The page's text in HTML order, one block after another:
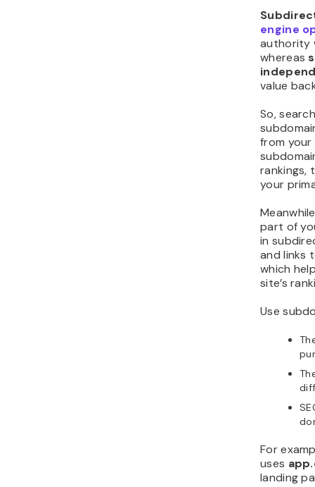
engine
authority
whereas
value
So,
from your
rankings,
your
part of
in
and links
which
site’s
Use
For
uses
landing